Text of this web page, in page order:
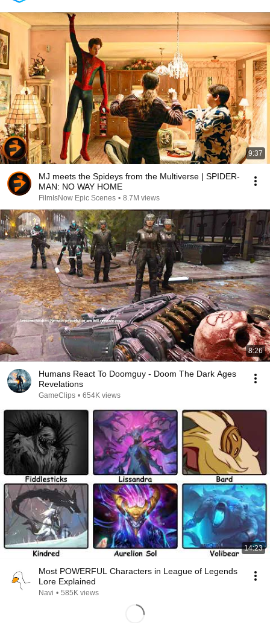
9:37
MJ meets the Spideys from the Multiverse | SPIDER-
MAN: NO WAY HOME
FilmIsNow Epic Scenes • 8.7M views
8:26
Humans React To Doomguy - Doom The Dark Ages
Revelations
GameClips • 654K views
14:23
Most POWERFUL Characters in League of Legends
Lore Explained
Navi • 585K views